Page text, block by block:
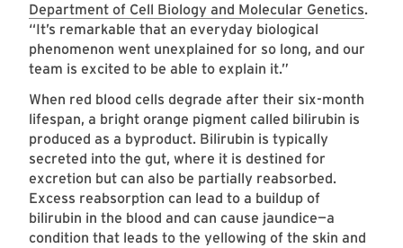
Department of Cell Biology and Molecular Genetics.
“It’s remarkable that an everyday biological
phenomenon went unexplained for so long, and our
team is excited to be able to explain it.”
When red blood cells degrade after their six-month
lifespan, a bright orange pigment called bilirubin is
produced as a byproduct. Bilirubin is typically
secreted into the gut, where it is destined for
excretion but can also be partially reabsorbed.
Excess reabsorption can lead to a buildup of
bilirubin in the blood and can cause jaundice—a
condition that leads to the yellowing of the skin and